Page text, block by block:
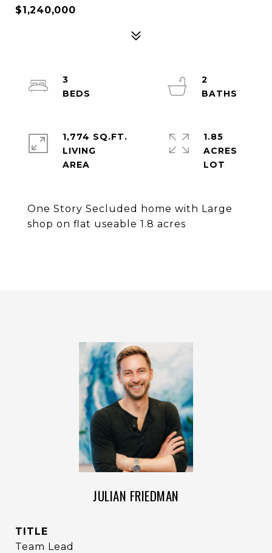
$1,240,000
One Story Secluded home with Large
shop on flat useable 1.8 acres
3
2
1,774 SQ.FT.
LIVING
1.85
ACRES
JULIAN FRIEDMAN
TITLE
Team Lead